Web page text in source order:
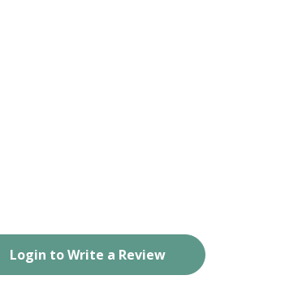
Login to Write a Review